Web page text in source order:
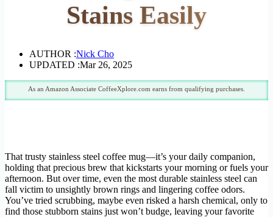
Stains Easily
AUTHOR :Nick Cho
UPDATED :Mar 26, 2025
As an Amazon Associate CoffeeXplore.com earns from qualifying purchases.
That trusty stainless steel coffee mug—it’s your daily companion,
holding that precious brew that kickstarts your morning or fuels your
afternoon. But over time, even the most durable stainless steel can
fall victim to unsightly brown rings and lingering coffee odors.
You’ve tried scrubbing, maybe even risked a harsh chemical, only to
find those stubborn stains just won’t budge, leaving your favorite